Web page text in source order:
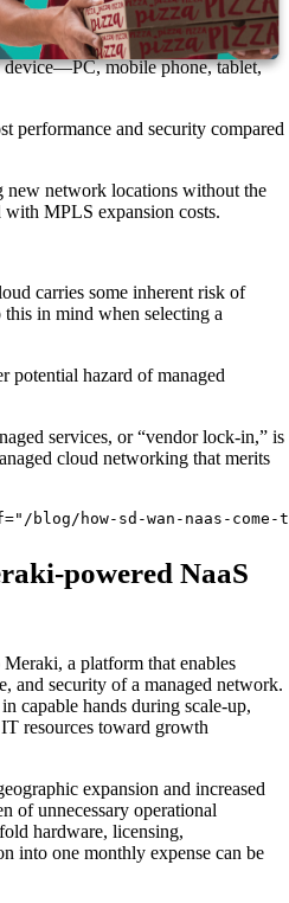
analytics.
device control where users can be
device—PC, mobile phone, tablet,
performance and security compared
network locations without the
with MPLS expansion costs.
carries some inherent risk of
in mind when selecting a
potential hazard of managed
services, or “vendor lock-in,” is
cloud networking that merits
blog/how-sd-wan-naas-
powered NaaS
a platform that enables
and security of a managed network.
capable hands during scale-up,
resources toward growth
expansion and increased
of unnecessary operational
hardware, licensing,
into one monthly expense can be